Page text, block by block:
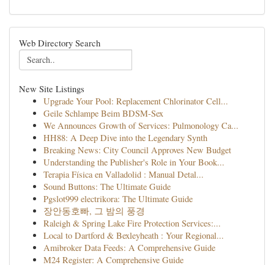
Web Directory Search
New Site Listings
Upgrade Your Pool: Replacement Chlorinator Cell...
Geile Schlampe Beim BDSM-Sex
We Announces Growth of Services: Pulmonology Ca...
HH88: A Deep Dive into the Legendary Synth
Breaking News: City Council Approves New Budget
Understanding the Publisher's Role in Your Book...
Terapia Física en Valladolid : Manual Detal...
Sound Buttons: The Ultimate Guide
Pgslot999 electrikora: The Ultimate Guide
장안동호빠, 그 밤의 풍경
Raleigh & Spring Lake Fire Protection Services:...
Local to Dartford & Bexleyheath : Your Regional...
Amibroker Data Feeds: A Comprehensive Guide
M24 Register: A Comprehensive Guide